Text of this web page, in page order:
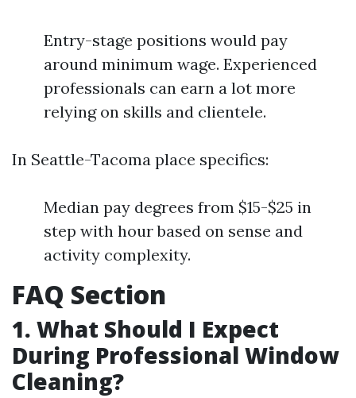
Entry-stage positions would pay
around minimum wage. Experienced
professionals can earn a lot more
relying on skills and clientele.
In Seattle-Tacoma place specifics:
Median pay degrees from $15-$25 in
step with hour based on sense and
activity complexity.
FAQ Section
1. What Should I Expect
During Professional Window
Cleaning?